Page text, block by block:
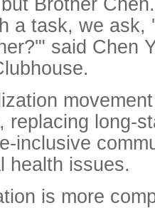
a task, we ask,
said Chen
replacing long-
inclusive
health issues.
is more